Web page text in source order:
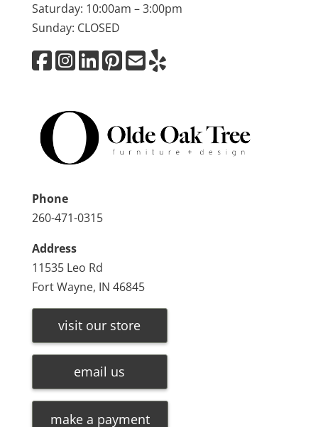
Saturday: 10:00am – 3:00pm
Sunday: CLOSED
Phone
260-471-0315
Address
11535 Leo Rd
Fort Wayne, IN 46845
visit our store
email us
make a payment